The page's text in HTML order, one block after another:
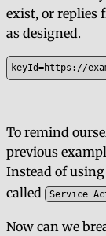
exist, or replies
as designed.
keyId=https://
To remind
previous
Instead of
called
Service
Now can we